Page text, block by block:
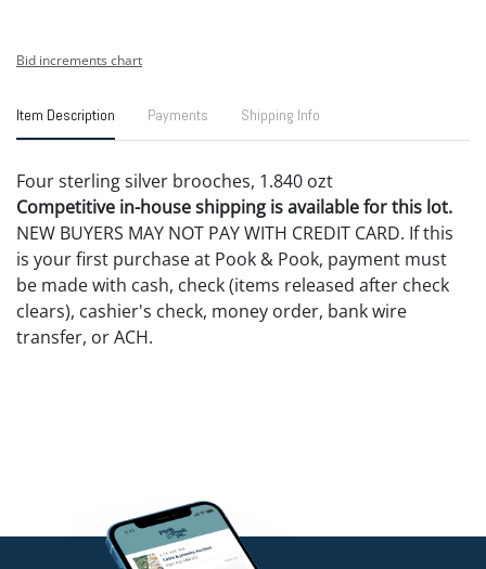
Bid increments chart
Item Description Payments Shipping Info
Four sterling silver brooches, 1.840 ozt
Competitive in-house shipping is available for this lot.
NEW BUYERS MAY NOT PAY WITH CREDIT CARD. If this
is your first purchase at Pook & Pook, payment must
be made with cash, check (items released after check
clears), cashier's check, money order, bank wire
transfer, or ACH.